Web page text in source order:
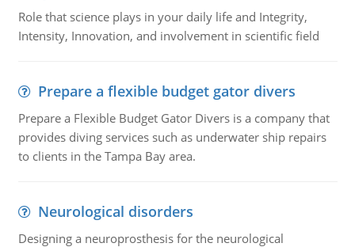
Role that science plays in your daily life and Integrity,
Intensity, Innovation, and involvement in scientific field
Prepare a flexible budget gator divers
Prepare a Flexible Budget Gator Divers is a company that
provides diving services such as underwater ship repairs
to clients in the Tampa Bay area.
Neurological disorders
Designing a neuroprosthesis for the neurological